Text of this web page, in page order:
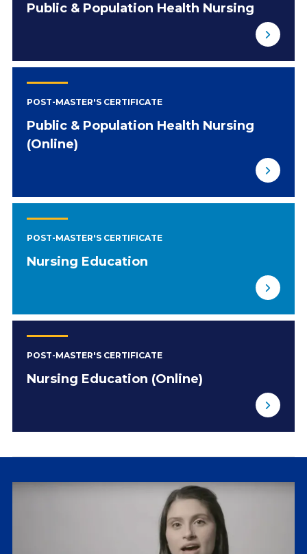
Public & Population Health Nursing
POST-MASTER'S CERTIFICATE
Public & Population Health Nursing
(Online)
POST-MASTER'S CERTIFICATE
Nursing Education
POST-MASTER'S CERTIFICATE
Nursing Education (Online)